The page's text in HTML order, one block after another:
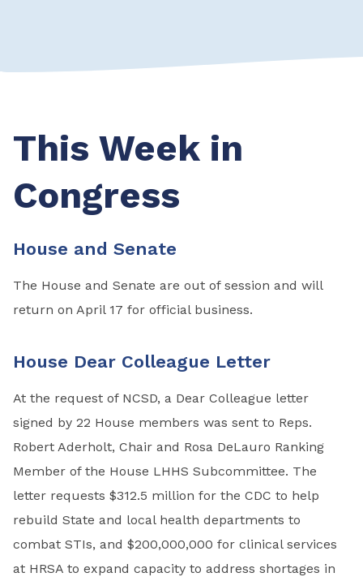
This Week in
Congress
House and Senate
The House and Senate are out of session and will
return on April 17 for official business.
House Dear Colleague Letter
At the request of NCSD, a Dear Colleague letter
signed by 22 House members was sent to Reps.
Robert Aderholt, Chair and Rosa DeLauro Ranking
Member of the House LHHS Subcommittee. The
letter requests $312.5 million for the CDC to help
rebuild State and local health departments to
combat STIs, and $200,000,000 for clinical services
at HRSA to expand capacity to address shortages in